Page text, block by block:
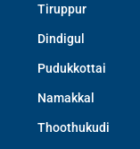
Tiruppur
Dindigul
Pudukkottai
Namakkal
Thoothukudi